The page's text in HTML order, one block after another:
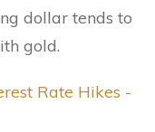
dollar tends to
gold.
Rate Hikes -